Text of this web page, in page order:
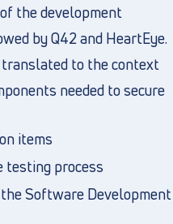
the development
by Q42 and HeartEye.
to the context
needed to secure
items
testing process
Software Development